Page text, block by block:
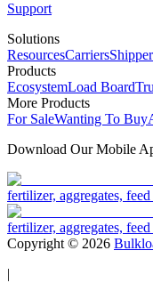
Support
Solutions
ResourcesCarriers
Products
EcosystemLoad Board
More Products
For SaleWanting To Buy
Download Our Mobile
fertilizer, aggregates,
fertilizer, aggregates,
Copyright © 2026
|